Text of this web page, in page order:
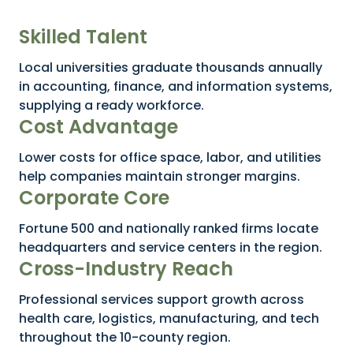
Skilled Talent
Local universities graduate thousands annually
in accounting, finance, and information systems,
supplying a ready workforce.
Cost Advantage
Lower costs for office space, labor, and utilities
help companies maintain stronger margins.
Corporate Core
Fortune 500 and nationally ranked firms locate
headquarters and service centers in the region.
Cross-Industry Reach
Professional services support growth across
health care, logistics, manufacturing, and tech
throughout the 10-county region.